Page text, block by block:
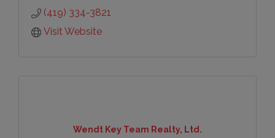
(419) 334-3821
Visit Website
Wendt Key Team Realty, Ltd.